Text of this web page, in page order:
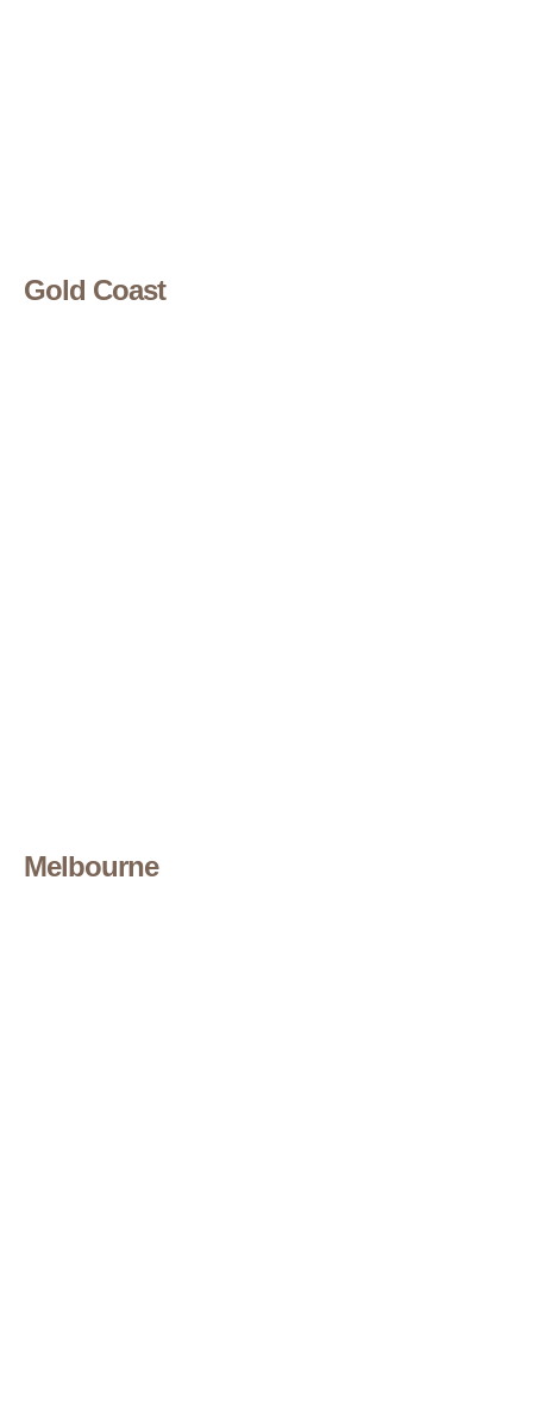
Gold Coast
Melbourne